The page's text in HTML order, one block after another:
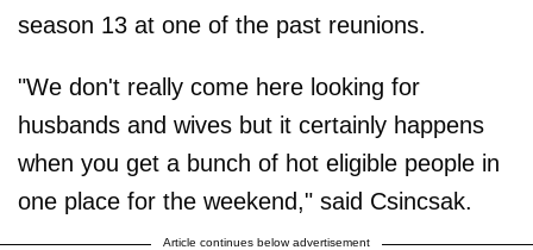
season 13 at one of the past reunions.
"We don't really come here looking for
husbands and wives but it certainly happens
when you get a bunch of hot eligible people in
one place for the weekend," said Csincsak.
Article continues below advertisement